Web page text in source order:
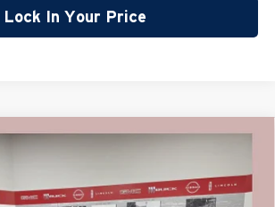
Lock In Your Price
1500Elevation
GMC
MILLER VALUE PRICE FOR
EVERYONE